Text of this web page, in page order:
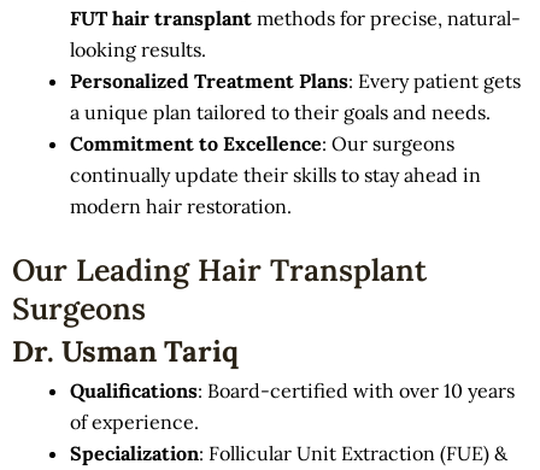
FUT hair transplant methods for precise, natural-
looking results.
Personalized Treatment Plans: Every patient gets
a unique plan tailored to their goals and needs.
Commitment to Excellence: Our surgeons
continually update their skills to stay ahead in
modern hair restoration.
Our Leading Hair Transplant
Surgeons
Dr. Usman Tariq
Qualifications: Board-certified with over 10 years
of experience.
Specialization: Follicular Unit Extraction (FUE) &